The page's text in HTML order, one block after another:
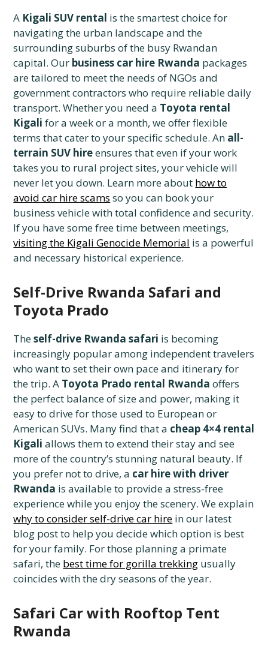
A Kigali SUV rental is the smartest choice for
navigating the urban landscape and the
surrounding suburbs of the busy Rwandan
capital. Our business car hire Rwanda packages
are tailored to meet the needs of NGOs and
government contractors who require reliable daily
transport. Whether you need a Toyota rental
Kigali for a week or a month, we offer flexible
terms that cater to your specific schedule. An all-
terrain SUV hireensures that even if your work
takes you to rural project sites, your vehicle will
never let you down. Learn more about how to
avoid car hire scams so you can book your
business vehicle with total confidence and security.
If you have some free time between meetings,
visiting the Kigali Genocide Memorial is a powerful
and necessary historical experience.
Self-Drive Rwanda Safari and
Toyota Prado
Theself-drive Rwanda safari is becoming
increasingly popular among independent travelers
who want to set their own pace and itinerary for
the trip. A Toyota Prado rental Rwanda offers
the perfect balance of size and power, making it
easy to drive for those used to European or
American SUVs. Many find that a cheap 4×4 rental
Kigali allows them to extend their stay and see
more of the country’s stunning natural beauty. If
you prefer not to drive, a car hire with driver
Rwanda is available to provide a stress-free
experience while you enjoy the scenery. We explain
why to consider self-drive car hire in our latest
blog post to help you decide which option is best
for your family. For those planning a primate
safari, the best time for gorilla trekking usually
coincides with the dry seasons of the year.
Safari Car with Rooftop Tent
Rwanda